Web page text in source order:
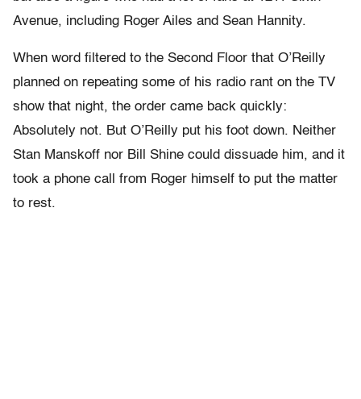
Avenue, including Roger Ailes and Sean Hannity.
When word filtered to the Second Floor that O’Reilly
planned on repeating some of his radio rant on the TV
show that night, the order came back quickly:
Absolutely not. But O’Reilly put his foot down. Neither
Stan Manskoff nor Bill Shine could dissuade him, and it
took a phone call from Roger himself to put the matter
to rest.